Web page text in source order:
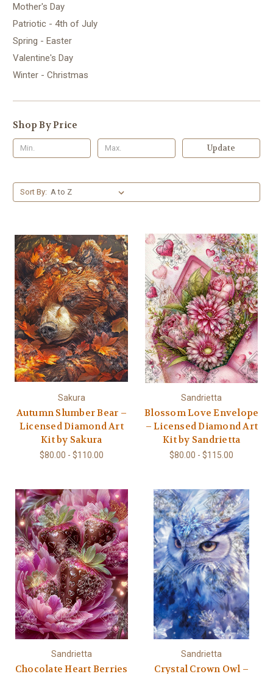
Mother's Day
Patriotic - 4th of July
Spring - Easter
Valentine's Day
Winter - Christmas
Shop By Price
Update
Sort By:
Sakura
Autumn Slumber Bear –
Licensed Diamond Art
Kit by Sakura
$80.00 - $110.00
Sandrietta
Blossom Love Envelope
– Licensed Diamond Art
Kit by Sandrietta
$80.00 - $115.00
Sandrietta
Chocolate Heart Berries
Sandrietta
Crystal Crown Owl –